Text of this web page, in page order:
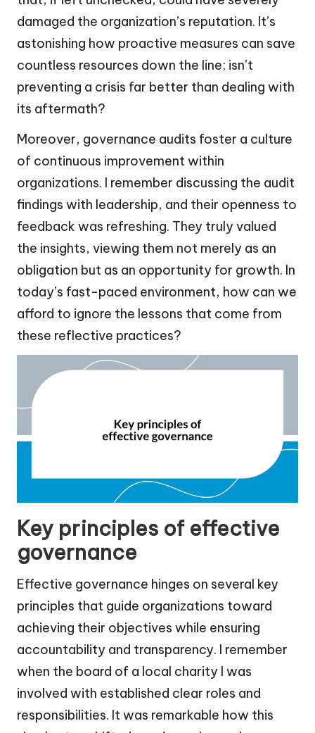
damaged the organization’s reputation. It’s
astonishing how proactive measures can save
countless resources down the line; isn’t
preventing a crisis far better than dealing with
its aftermath?
Moreover, governance audits foster a culture
of continuous improvement within
organizations. I remember discussing the audit
findings with leadership, and their openness to
feedback was refreshing. They truly valued
the insights, viewing them not merely as an
obligation but as an opportunity for growth. In
today’s fast-paced environment, how can we
afford to ignore the lessons that come from
these reflective practices?
Key principles of effective
governance
Effective governance hinges on several key
principles that guide organizations toward
achieving their objectives while ensuring
accountability and transparency. I remember
when the board of a local charity I was
involved with established clear roles and
responsibilities. It was remarkable how this